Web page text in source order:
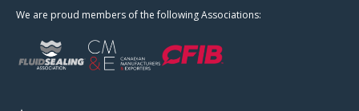
We are proud members of the following Associations: